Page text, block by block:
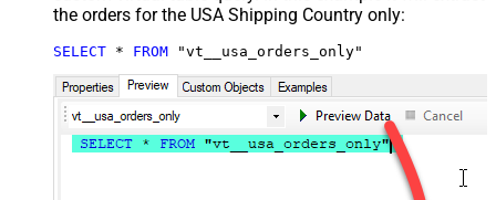
the orders for the USA Shipping Country only:
SELECT * FROM "vt__usa_orders_only"